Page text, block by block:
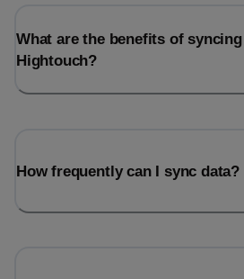
What are the benefits of
Hightouch?
How frequently can I sync data?